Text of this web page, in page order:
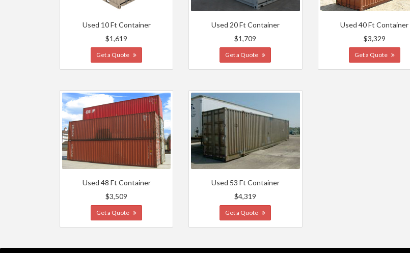
Used 10 Ft Container
$1,619
Get a Quote
Used 20 Ft Container
$1,709
Get a Quote
Used 40 Ft Container
$3,329
Get a Quote
Used 48 Ft Container
$3,509
Get a Quote
Used 53 Ft Container
$4,319
Get a Quote